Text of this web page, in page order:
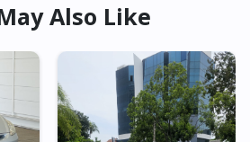
Also Like